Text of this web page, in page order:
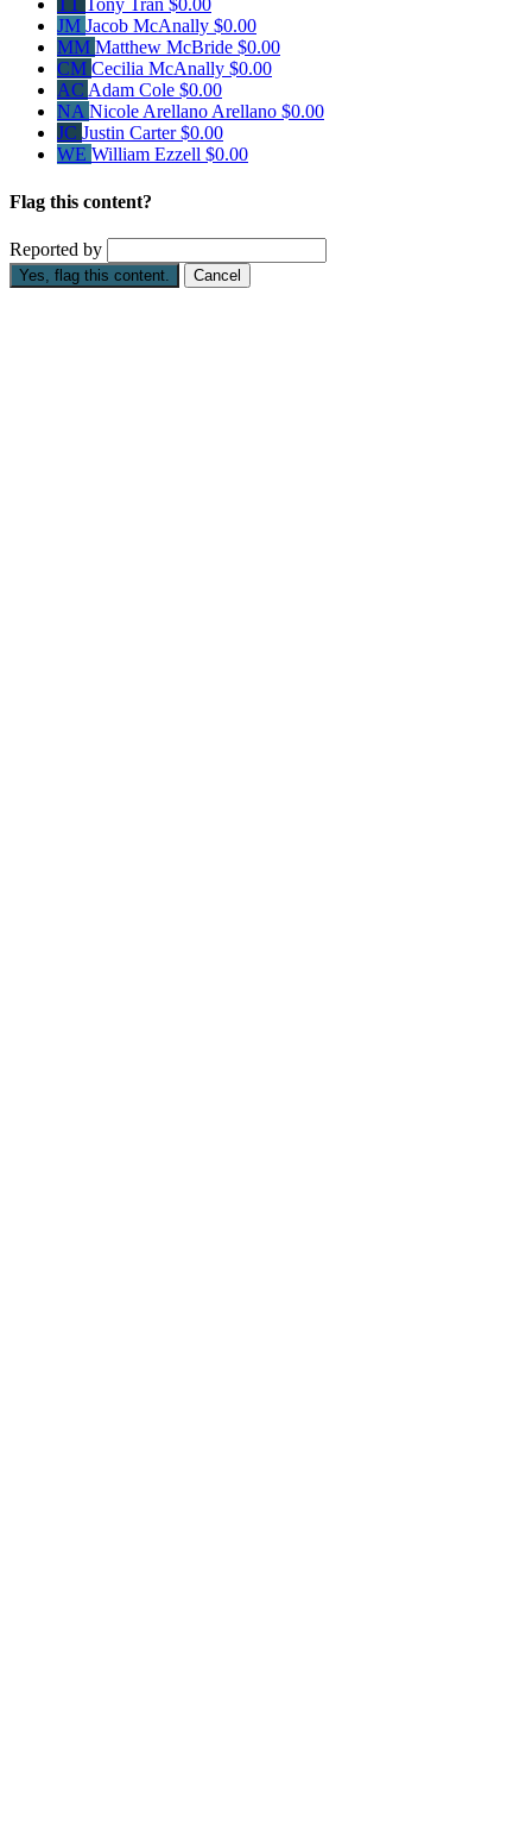
Tony Tran $0.00
JM Jacob McAnally $0.00
MM Matthew McBride $0.00
CM Cecilia McAnally $0.00
AC Adam Cole $0.00
NA Nicole Arellano Arellano $0.00
JC Justin Carter$0.00
WE William Ezzell $0.00
Flag this content?
Reported by
Yes, flag this content. Cancel